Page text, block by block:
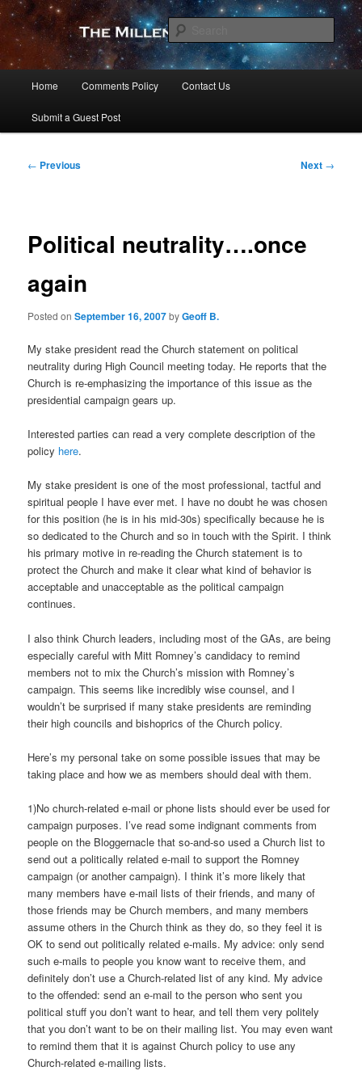
Skip
primary
contentThe Millennial Star
Home Comments Policy Contact Us
Submit a Guest Post
Post
← Previous Next →
Political neutrality….once
again
Posted onSeptember 16, 2007byGeoff B.
My stake president read the Church statement on political
neutrality during High Council meeting today. He reports that the
Church is re-emphasizing the importance of this issue as the
presidential campaign gears up.
Interested parties can read a very complete description of the
policy here.
My stake president is one of the most professional, tactful and
spiritual people I have ever met. I have no doubt he was chosen
for this position (he is in his mid-30s) specifically because he is
so dedicated to the Church and so in touch with the Spirit. I think
his primary motive in re-reading the Church statement is to
protect the Church and make it clear what kind of behavior is
acceptable and unacceptable as the political campaign
continues.
I also think Church leaders, including most of the GAs, are being
especially careful with Mitt Romney’s candidacy to remind
members not to mix the Church’s mission with Romney’s
campaign. This seems like incredibly wise counsel, and I
wouldn’t be surprised if many stake presidents are reminding
their high councils and bishoprics of the Church policy.
Here’s my personal take on some possible issues that may be
taking place and how we as members should deal with them.
1)No church-related e-mail or phone lists should ever be used for
campaign purposes. I’ve read some indignant comments from
people on the Bloggernacle that so-and-so used a Church list to
send out a politically related e-mail to support the Romney
campaign (or another campaign). I think it’s more likely that
many members have e-mail lists of their friends, and many of
those friends may be Church members, and many members
assume others in the Church think as they do, so they feel it is
OK to send out politically related e-mails. My advice: only send
such e-mails to people you know want to receive them, and
definitely don’t use a Church-related list of any kind. My advice
to the offended: send an e-mail to the person who sent you
political stuff you don’t want to hear, and tell them very politely
that you don’t want to be on their mailing list. You may even want
to remind them that it is against Church policy to use any
Church-related e-mailing lists.